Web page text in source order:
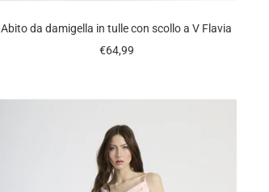
Abito da damigella in tulle con scollo a V Flavia
Sale
€64,99